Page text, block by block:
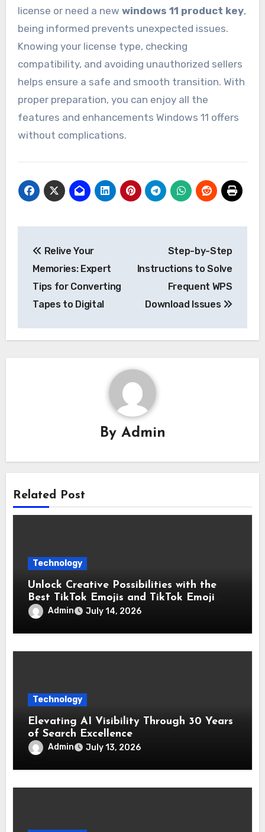
license or need a new windows 11 product key,
being informed prevents unexpected issues.
Knowing your license type, checking
compatibility, and avoiding unauthorized sellers
helps ensure a safe and smooth transition. With
proper preparation, you can enjoy all the
features and enhancements Windows 11 offers
without complications.
navigation
Relive Your
Memories: Expert
Tips for Converting
Tapes to Digital
Step-by-Step
Instructions to Solve
Frequent WPS
Download Issues
By Admin
Related Post
Technology
Unlock Creative Possibilities with the
Best TikTok Emojis and TikTok Emoji
Codes Collection
Admin July 14, 2026
Technology
Elevating AI Visibility Through 30 Years
of Search Excellence
Admin July 13, 2026